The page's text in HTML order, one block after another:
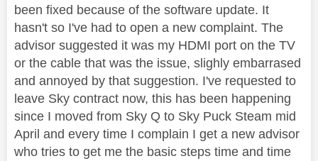
been fixed because of the software update. It
hasn't so I've had to open a new complaint. The
advisor suggested it was my HDMI port on the TV
or the cable that was the issue, slighly embarrased
and annoyed by that suggestion. I've requested to
leave Sky contract now, this has been happening
since I moved from Sky Q to Sky Puck Steam mid
April and every time I complain I get a new advisor
who tries to get me the basic steps time and time